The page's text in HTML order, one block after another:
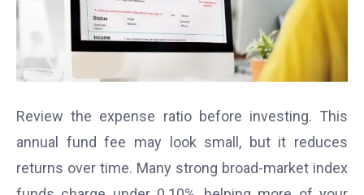
Review the expense ratio before investing. This
annual fund fee may look small, but it reduces
returns over time. Many strong broad-market index